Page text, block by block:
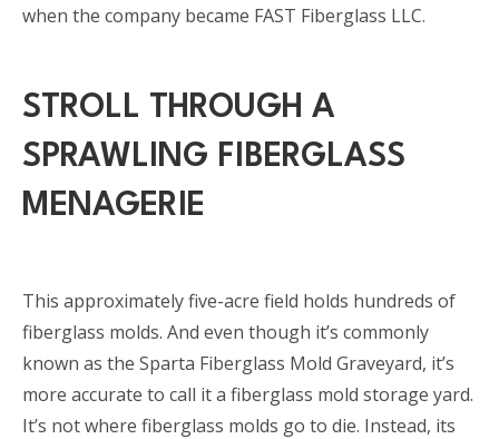
when the company became FAST Fiberglass LLC.
STROLL THROUGH A
SPRAWLING FIBERGLASS
MENAGERIE
This approximately five-acre field holds hundreds of
fiberglass molds. And even though it’s commonly
known as the Sparta Fiberglass Mold Graveyard, it’s
more accurate to call it a fiberglass mold storage yard.
It’s not where fiberglass molds go to die. Instead, its